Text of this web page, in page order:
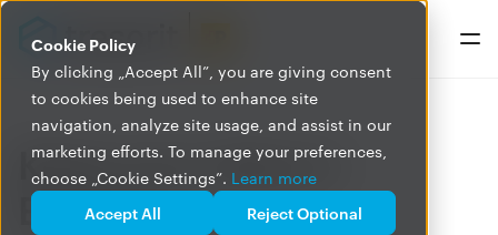
Cookie Policy
By clicking „Accept All”, you are giving consent
to cookies being used to enhance site
navigation, analyze site usage, and assist in our
marketing efforts. To manage your preferences,
choose „Cookie Settings”. Learn more
Accept All Reject Optional
Keep your data in
Europe